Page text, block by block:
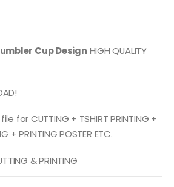
Cup Design HIGH QUALITY
for CUTTING + TSHIRT PRINTING +
+ PRINTING POSTER ETC.
& PRINTING